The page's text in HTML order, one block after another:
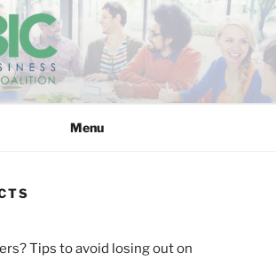
COALITION
Menu
Tips to avoid losing out on